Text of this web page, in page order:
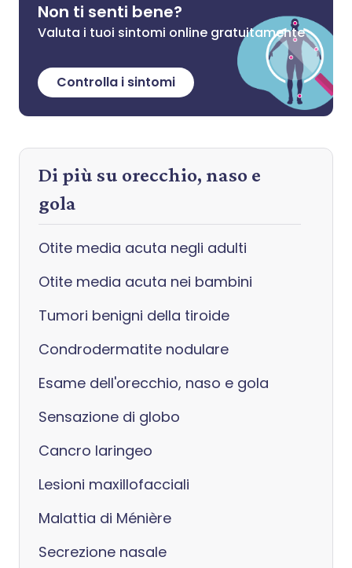
Non ti senti bene?
Valuta i tuoi sintomi online gratuitamente
Controlla i sintomi
Di più su orecchio, naso e
gola
Otite media acuta negli adulti
Otite media acuta nei bambini
Tumori benigni della tiroide
Condrodermatite nodulare
Esame dell'orecchio, naso e gola
Sensazione di globo
Cancro laringeo
Lesioni maxillofacciali
Malattia di Ménière
Secrezione nasale